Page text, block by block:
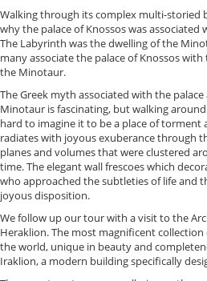
Walking through its complex multi-storied
why the palace of Knossos was
The Labyrinth was the dwelling of the
many associate the palace of Knossos
the Minotaur.
The Greek myth associated with the
Minotaur is fascinating, but walking
hard to imagine it to be a place of torment
radiates with joyous exuberance through
planes and volumes that were clustered
time. The elegant wall frescoes which
who approached the subtleties of life and
joyous disposition.
We follow up our tour with a visit to the
Heraklion. The most magnificent
the world, unique in beauty and
Iraklion, a modern building specifically